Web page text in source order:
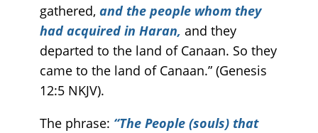
gathered, and the people whom they
had acquired in Haran, and they
departed to the land of Canaan. So they
came to the land of Canaan.” (Genesis‬
‭12‬:‭5‬ ‭NKJV).
The phrase: “The People (souls) that